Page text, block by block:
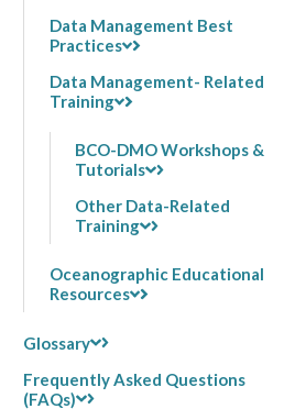
Data Management Best
Practices
Data Management- Related
Training
BCO-DMO Workshops &
Tutorials
Other Data-Related
Training
Oceanographic Educational
Resources
Glossary
Frequently Asked Questions
(FAQs)